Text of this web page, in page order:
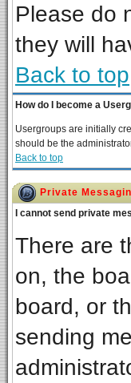
Please do
they will
Back to top
How do I become a
Usergroups are initially
should be the
Back to top
Private
I cannot send private
There are
on, the
board, or
sending